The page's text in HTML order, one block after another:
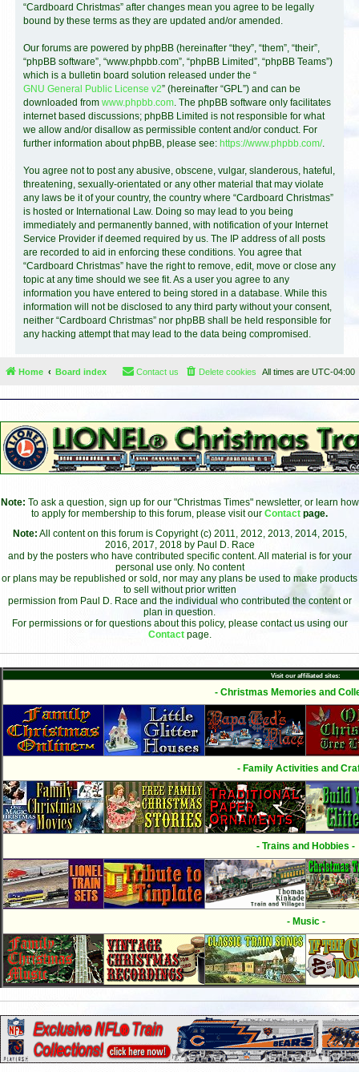
“Cardboard Christmas” after changes mean you agree to be legally
bound by these terms as they are updated and/or amended.
Our forums are powered by phpBB (hereinafter “they”, “them”, “their”,
“phpBB software”, “www.phpbb.com”, “phpBB Limited”, “phpBB Teams”)
which is a bulletin board solution released under the “
GNU General Public License v2” (hereinafter “GPL”) and can be
downloaded from www.phpbb.com. The phpBB software only facilitates
internet based discussions; phpBB Limited is not responsible for what
we allow and/or disallow as permissible content and/or conduct. For
further information about phpBB, please see: https://www.phpbb.com/.
You agree not to post any abusive, obscene, vulgar, slanderous, hateful,
threatening, sexually-orientated or any other material that may violate
any laws be it of your country, the country where “Cardboard Christmas”
is hosted or International Law. Doing so may lead to you being
immediately and permanently banned, with notification of your Internet
Service Provider if deemed required by us. The IP address of all posts
are recorded to aid in enforcing these conditions. You agree that
“Cardboard Christmas” have the right to remove, edit, move or close any
topic at any time should we see fit. As a user you agree to any
information you have entered to being stored in a database. While this
information will not be disclosed to any third party without your consent,
neither “Cardboard Christmas” nor phpBB shall be held responsible for
any hacking attempt that may lead to the data being compromised.
Home Board index All times are UTC-04:00
Delete cookies
Contact us
Note: To ask a question, sign up for our "Christmas Times" newsletter, or learn how
to apply for membership to this forum, please visit our Contact page.
Note: All content on this forum is Copyright (c) 2011, 2012, 2013, 2014, 2015,
2016, 2017, 2018 by Paul D. Race
and by the posters who have contributed specific content. All material is for your
personal use only. No content
or plans may be republished or sold, nor may any plans be used to make products
to sell without prior written
permission from Paul D. Race and the individual who contributed the content or
plan in question.
For permissions or for questions about this policy, please contact us using our
Contact page.
Visit our affiliated sites:
- Christmas Memories and
- Family Activities and
- Trains and Hobbies -
- Music -